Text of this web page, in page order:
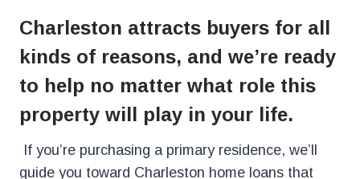
Charleston attracts buyers for all
kinds of reasons, and we’re ready
to help no matter what role this
property will play in your life.
If you’re purchasing a primary residence, we’ll
guide you toward Charleston home loans that